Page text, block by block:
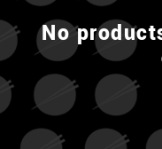
No